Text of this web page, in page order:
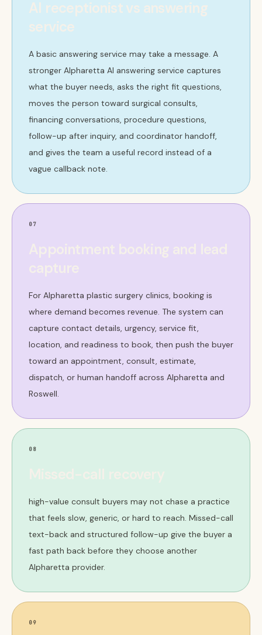
AI receptionist vs answering
service
A basic answering service may take a message. A
stronger Alpharetta AI answering service captures
what the buyer needs, asks the right fit questions,
moves the person toward surgical consults,
financing conversations, procedure questions,
follow-up after inquiry, and coordinator handoff,
and gives the team a useful record instead of a
vague callback note.
07
For Alpharetta plastic surgery clinics, booking is
where demand becomes revenue. The system can
capture contact details, urgency, service fit,
location, and readiness to book, then push the buyer
toward an appointment, consult, estimate,
dispatch, or human handoff across Alpharetta and
Roswell.
08
Missed-call recovery
high-value consult buyers may not chase a practice
that feels slow, generic, or hard to reach. Missed-call
text-back and structured follow-up give the buyer a
fast path back before they choose another
Alpharetta provider.
09